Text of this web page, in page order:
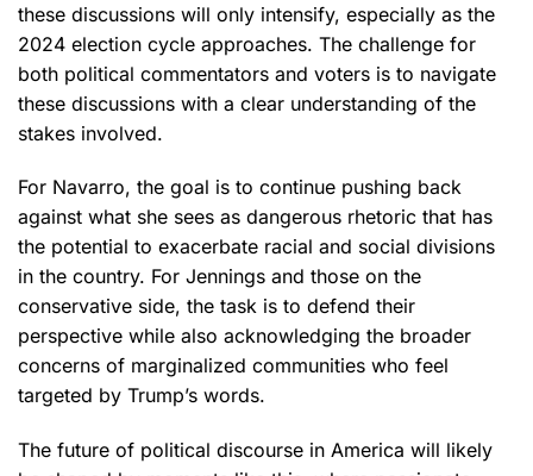
these discussions will only intensify, especially as the
2024 election cycle approaches. The challenge for
both political commentators and voters is to navigate
these discussions with a clear understanding of the
stakes involved.
For Navarro, the goal is to continue pushing back
against what she sees as dangerous rhetoric that has
the potential to exacerbate racial and social divisions
in the country. For Jennings and those on the
conservative side, the task is to defend their
perspective while also acknowledging the broader
concerns of marginalized communities who feel
targeted by Trump’s words.
The future of political discourse in America will likely